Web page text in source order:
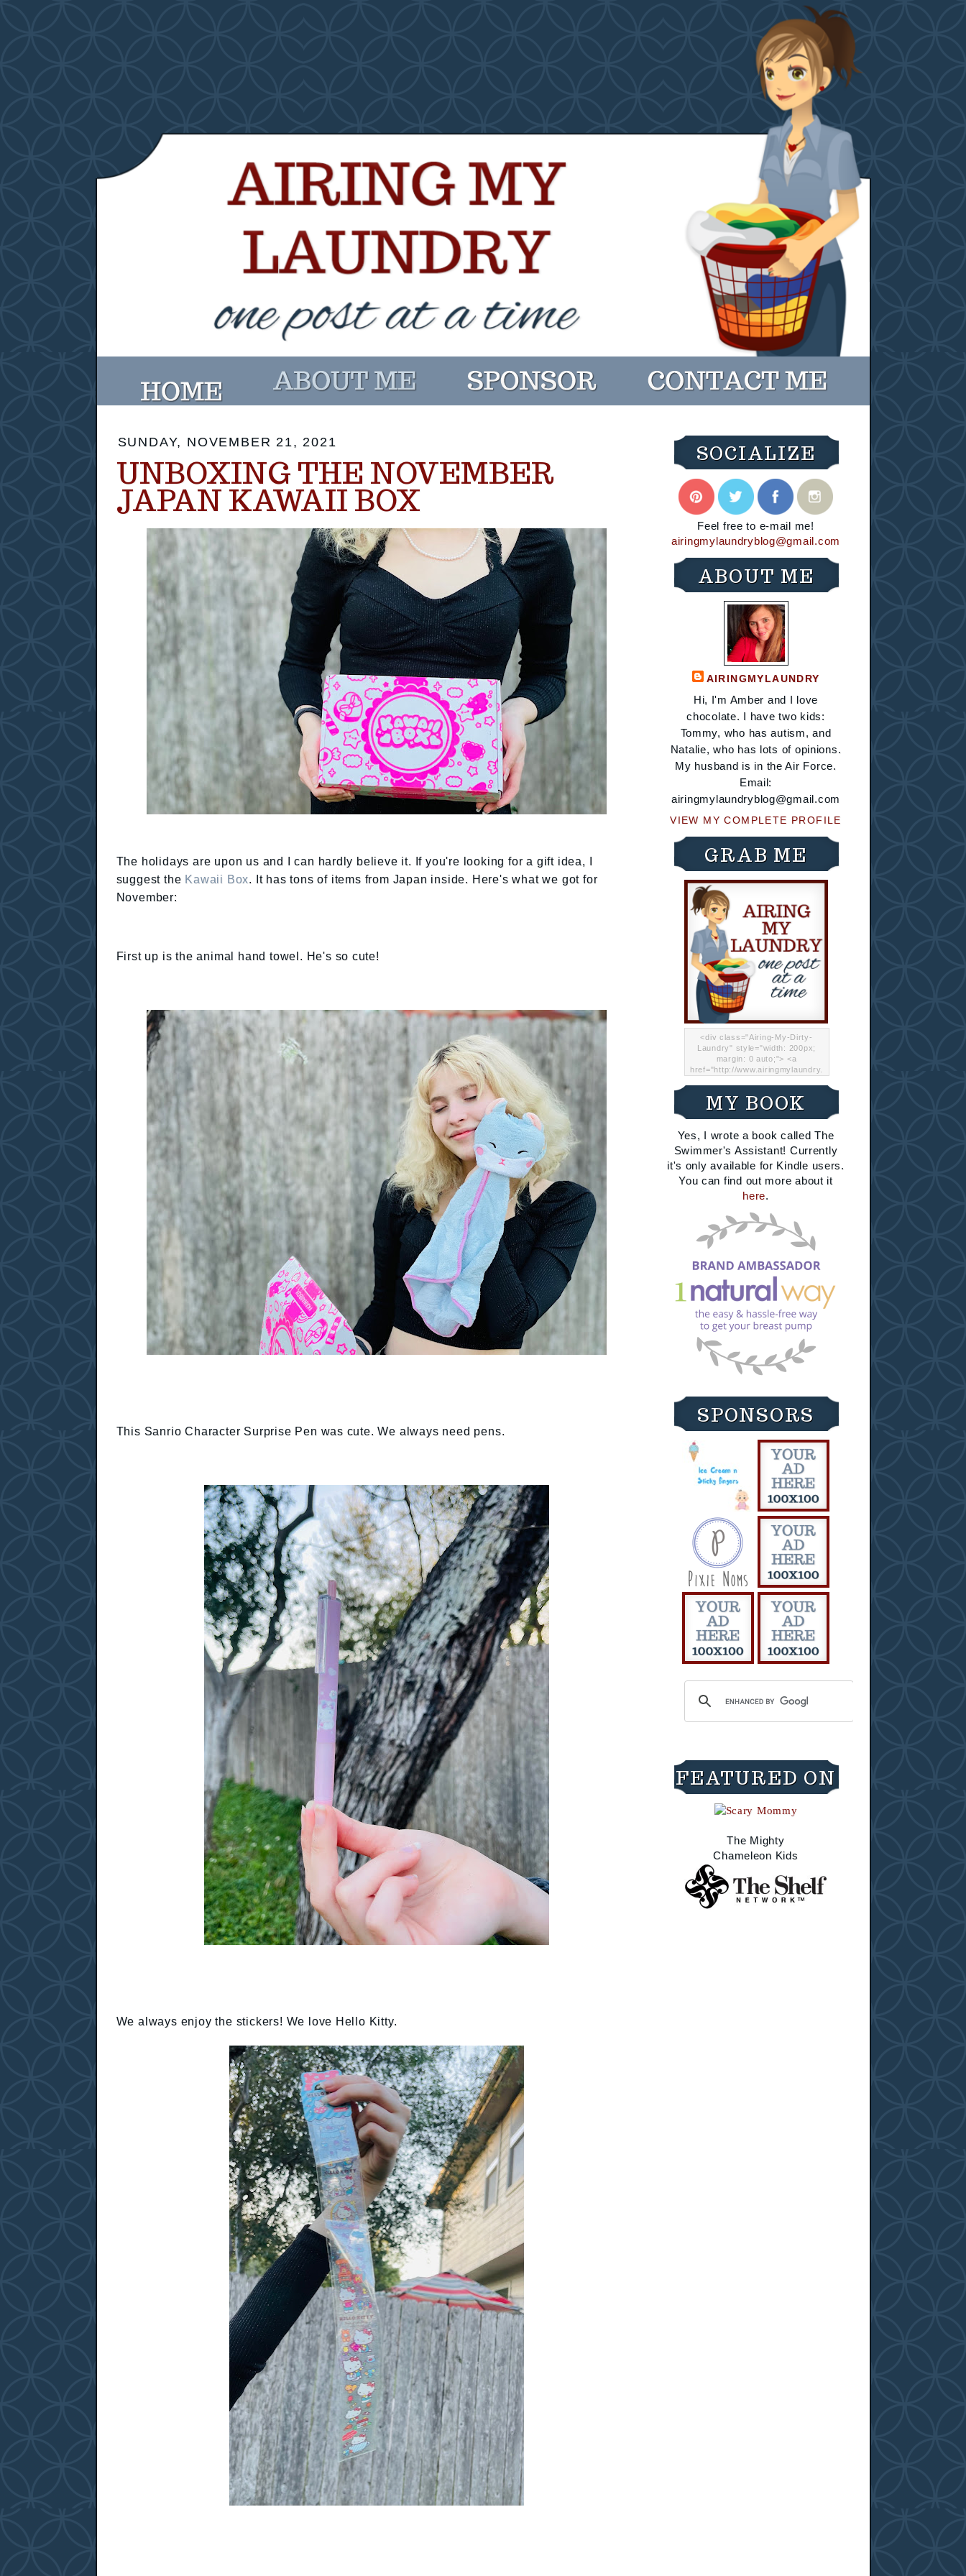
SUNDAY, NOVEMBER 21, 2021
UNBOXING THE NOVEMBER
JAPAN KAWAII BOX
The holidays are upon us and I can hardly believe it. If you're looking for a gift idea, I
suggest the Kawaii Box. It has tons of items from Japan inside. Here's what we got for
November:
First up is the animal hand towel. He's so cute!
This Sanrio Character Surprise Pen was cute. We always need pens.
We always enjoy the stickers! We love Hello Kitty.
SOCIALIZE
Feel free to e-mail me!
airingmylaundryblog@gmail.com
ABOUT ME
AIRINGMYLAUNDRY
Hi, I'm Amber and I love
chocolate. I have two kids:
Tommy, who has autism, and
Natalie, who has lots of opinions.
My husband is in the Air Force.
Email:
airingmylaundryblog@gmail.com
VIEW MY COMPLETE PROFILE
GRAB ME
<div class="Airing-My-Dirty-
Laundry" style="width: 200px;
margin: 0 auto;"> <a
href="http://www.airingmylaundry.
"="Airing My Dirty Laundry"
width="200" /></a></div>
MY BOOK
Yes, I wrote a book called The
Swimmer's Assistant! Currently
it's only available for Kindle users.
You can find out more about it
here.
SPONSORS
FEATURED ON
The Mighty
Chameleon Kids